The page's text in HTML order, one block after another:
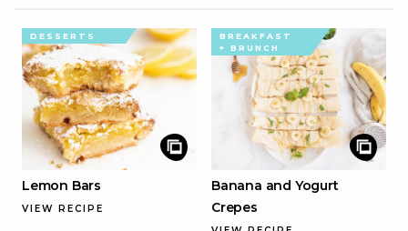
DESSERTS
Lemon Bars
VIEW RECIPE
BREAKFAST
+ BRUNCH
Banana and Yogurt
Crepes